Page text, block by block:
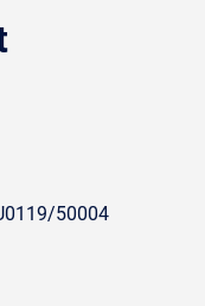
50004